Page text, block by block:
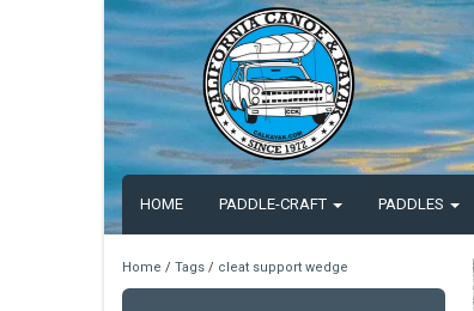
HOME PADDLE-CRAFT PADDLES
Home / Tags / cleat support wedge